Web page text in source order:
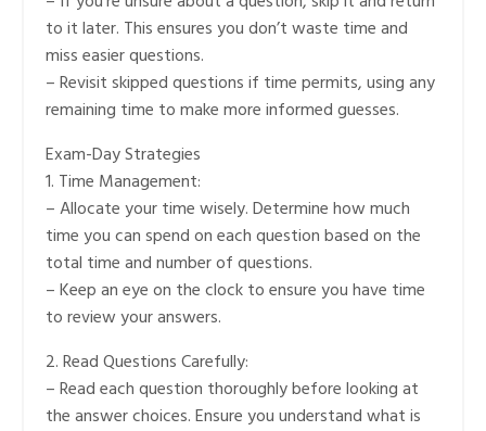
to it later. This ensures you don’t waste time and
miss easier questions.
– Revisit skipped questions if time permits, using any
remaining time to make more informed guesses.
Exam-Day Strategies
1. Time Management:
– Allocate your time wisely. Determine how much
time you can spend on each question based on the
total time and number of questions.
– Keep an eye on the clock to ensure you have time
to review your answers.
2. Read Questions Carefully:
– Read each question thoroughly before looking at
the answer choices. Ensure you understand what is